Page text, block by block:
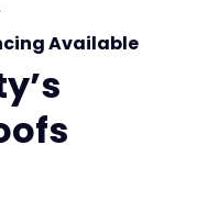
Available